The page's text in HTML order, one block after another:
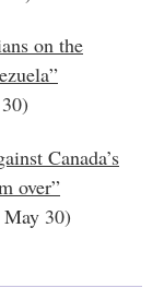
on the
Canada’s
over”
May 30)